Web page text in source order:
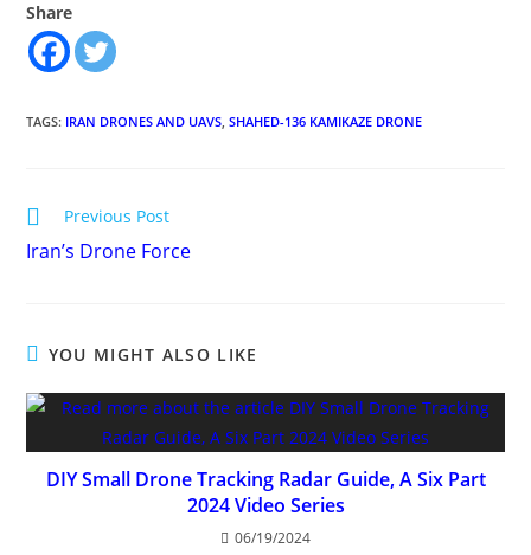
Share
TAGS: IRAN DRONES AND UAVS, SHAHED-136 KAMIKAZE DRONE
Read
articles
Previous Post
Iran’s Drone Force
YOU MIGHT ALSO LIKE
DIY Small Drone Tracking Radar Guide, A Six Part
2024 Video Series
06/19/2024